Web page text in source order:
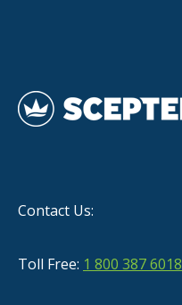
Contact Us:
Toll Free: 1 800 387 6018